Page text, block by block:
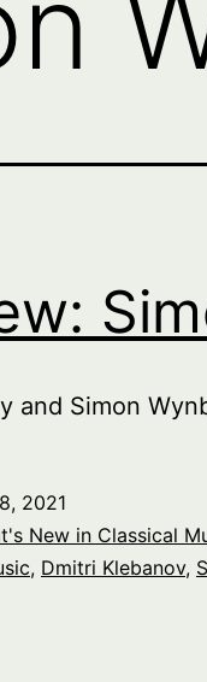
and Simon
2021
New in Classical
, Dmitri Klebanov,